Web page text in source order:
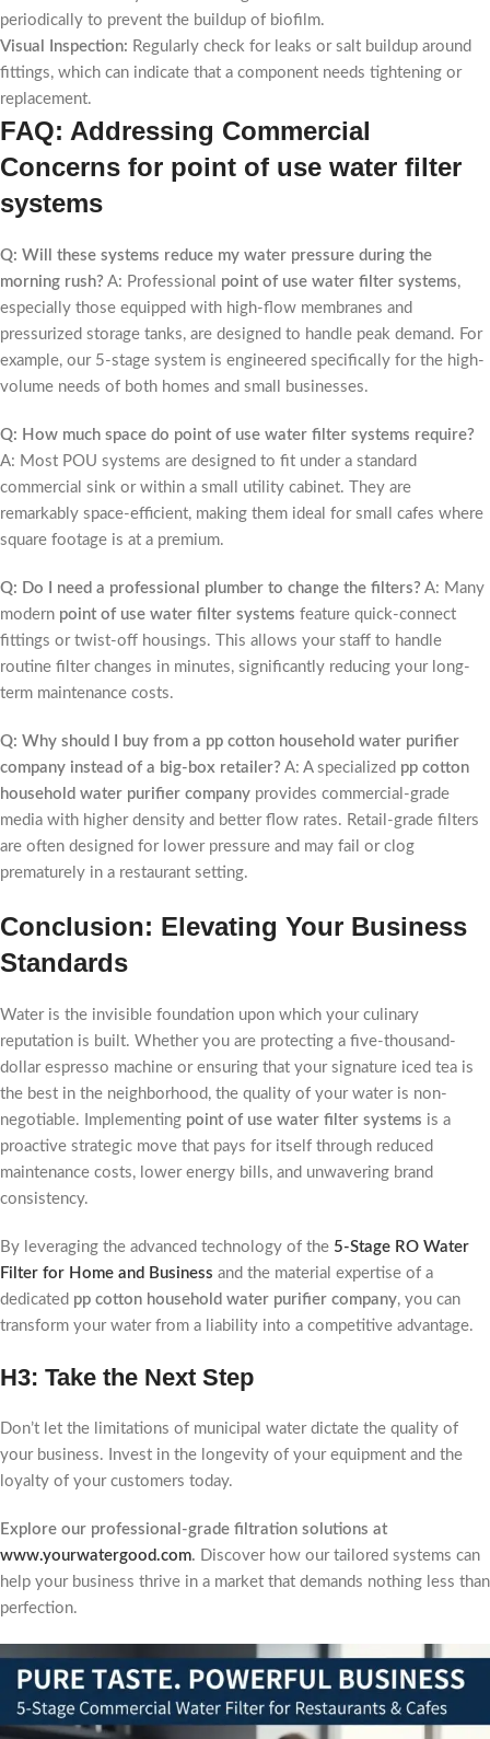
periodically to prevent the buildup of biofilm.
Visual Inspection: Regularly check for leaks or salt buildup around
fittings, which can indicate that a component needs tightening or
replacement.
FAQ: Addressing Commercial
Concerns for point of use water filter
systems
Q: Will these systems reduce my water pressure during the
morning rush? A: Professional point of use water filter systems,
especially those equipped with high-flow membranes and
pressurized storage tanks, are designed to handle peak demand. For
example, our 5-stage system is engineered specifically for the high-
volume needs of both homes and small businesses.
Q: How much space do point of use water filter systems require?
A: Most POU systems are designed to fit under a standard
commercial sink or within a small utility cabinet. They are
remarkably space-efficient, making them ideal for small cafes where
square footage is at a premium.
Q: Do I need a professional plumber to change the filters? A: Many
modern point of use water filter systems feature quick-connect
fittings or twist-off housings. This allows your staff to handle
routine filter changes in minutes, significantly reducing your long-
term maintenance costs.
Q: Why should I buy from a pp cotton household water purifier
company instead of a big-box retailer? A: A specialized pp cotton
household water purifier company provides commercial-grade
media with higher density and better flow rates. Retail-grade filters
are often designed for lower pressure and may fail or clog
prematurely in a restaurant setting.
Conclusion: Elevating Your Business
Standards
Water is the invisible foundation upon which your culinary
reputation is built. Whether you are protecting a five-thousand-
dollar espresso machine or ensuring that your signature iced tea is
the best in the neighborhood, the quality of your water is non-
negotiable. Implementing point of use water filter systems is a
proactive strategic move that pays for itself through reduced
maintenance costs, lower energy bills, and unwavering brand
consistency.
By leveraging the advanced technology of the 5-Stage RO Water
Filter for Home and Business and the material expertise of a
dedicated pp cotton household water purifier company, you can
transform your water from a liability into a competitive advantage.
H3: Take the Next Step
Don’t let the limitations of municipal water dictate the quality of
your business. Invest in the longevity of your equipment and the
loyalty of your customers today.
Explore our professional-grade filtration solutions at
www.yourwatergood.com. Discover how our tailored systems can
help your business thrive in a market that demands nothing less than
perfection.